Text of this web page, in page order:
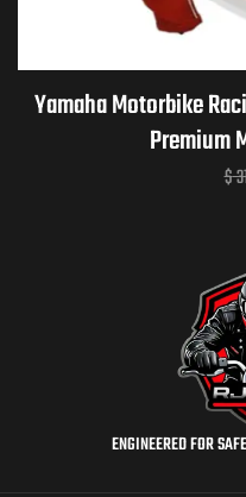
Yamaha Motorbike
Premium
$
ENGINEERED FOR